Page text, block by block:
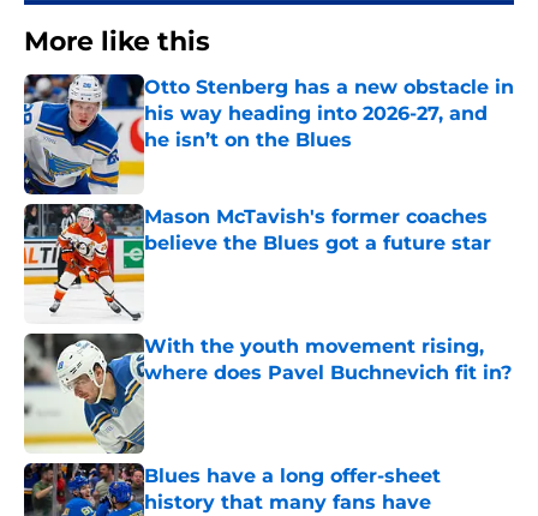
More like this
Otto Stenberg has a new obstacle in
his way heading into 2026-27, and
he isn’t on the Blues
Published by on Invalid Date
Mason McTavish's former coaches
believe the Blues got a future star
Published by on Invalid Date
With the youth movement rising,
where does Pavel Buchnevich fit in?
Blues have a long offer-sheet
history that many fans have